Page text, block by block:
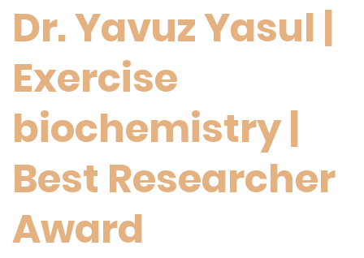
Dr. Yavuz Yasul |
Exercise
biochemistry |
Best Researcher
Award